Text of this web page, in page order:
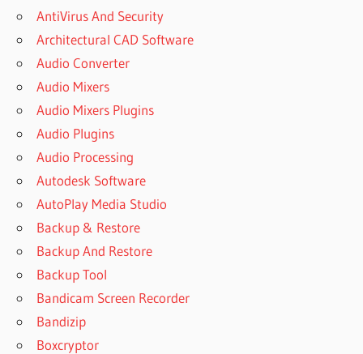
AntiVirus And Security
Architectural CAD Software
Audio Converter
Audio Mixers
Audio Mixers Plugins
Audio Plugins
Audio Processing
Autodesk Software
AutoPlay Media Studio
Backup & Restore
Backup And Restore
Backup Tool
Bandicam Screen Recorder
Bandizip
Boxcryptor